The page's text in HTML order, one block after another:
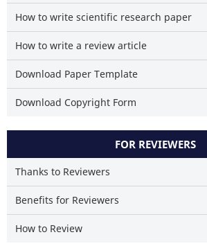
How to write scientific research paper
How to write a review article
Download Paper Template
Download Copyright Form
FOR REVIEWERS
Thanks to Reviewers
Benefits for Reviewers
How to Review